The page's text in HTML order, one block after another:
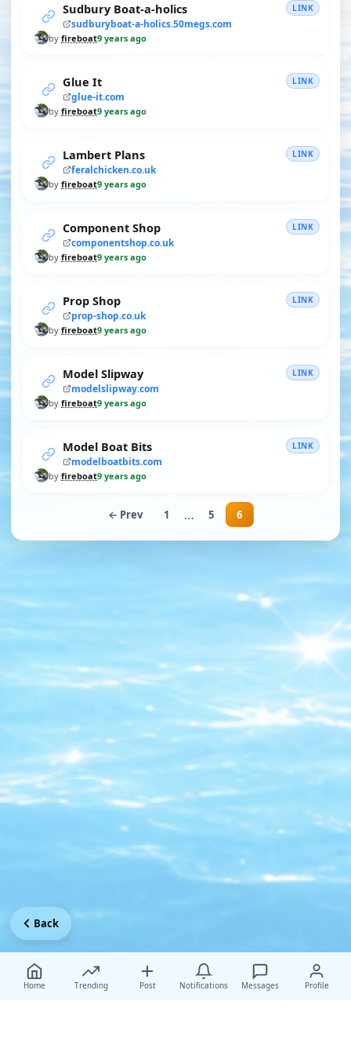
LINK
Sudbury Boat-a-holics
sudburyboat-a-holics.50megs.com
by fireboat9 years ago
LINK
Glue It
glue-it.com
by fireboat9 years ago
LINK
Lambert Plans
feralchicken.co.uk
by fireboat9 years ago
LINK
Component Shop
componentshop.co.uk
by fireboat9 years ago
LINK
Prop Shop
prop-shop.co.uk
by fireboat9 years ago
LINK
Model Slipway
modelslipway.com
by fireboat9 years ago
LINK
Model Boat Bits
modelboatbits.com
by fireboat9 years ago
← Prev 1 … 5 6
Home Trending Post Notifications Messages Profile
Back